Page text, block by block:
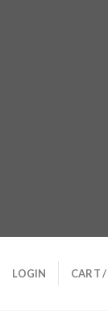
LOGIN CART /